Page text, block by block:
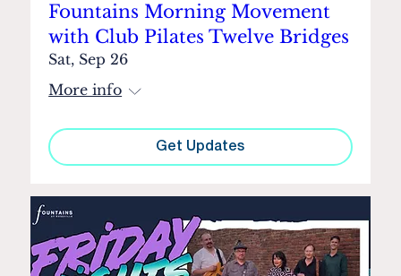
Fountains Morning Movement
with Club Pilates Twelve Bridges
Sat, Sep 26
More info
Get Updates